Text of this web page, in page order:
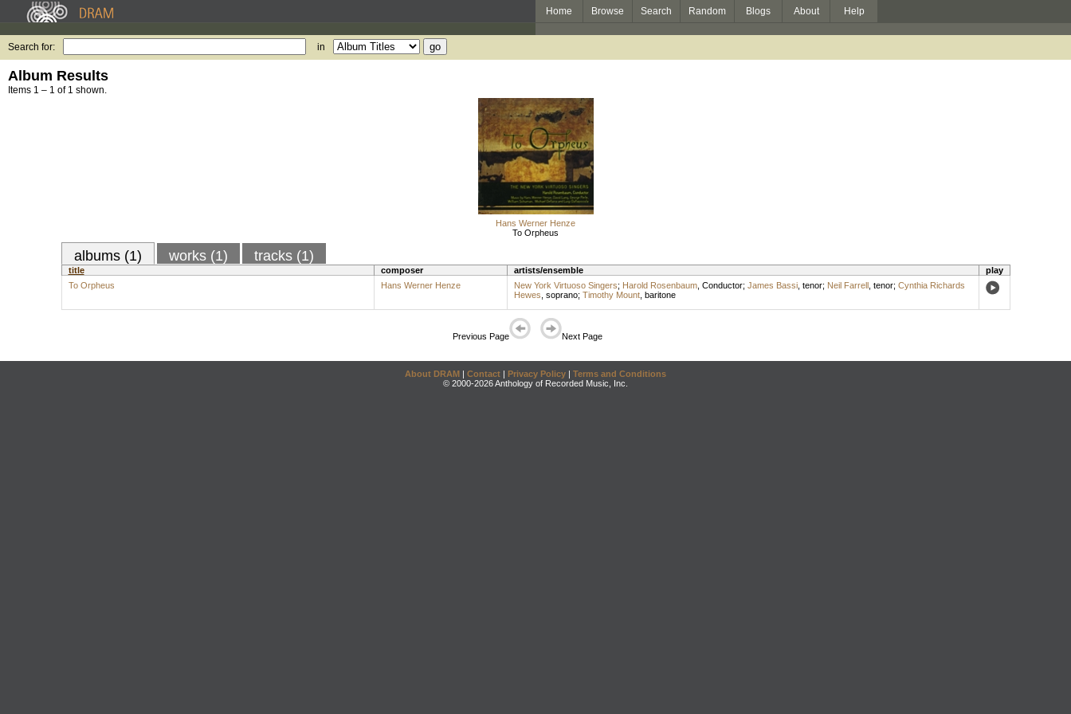
Home Browse Search Random Blogs About Help
Search for: in
Album Results
Items 1 – 1 of 1 shown.
Hans Werner Henze
To Orpheus
albums (1) works (1) tracks (1)
title composer artists/ensemble
play
To Orpheus
Hans Werner Henze New York Virtuoso Singers; Harold Rosenbaum, Conductor; James Bassi, tenor; Neil Farrell, tenor; Cynthia Richards
Hewes soprano; Timothy Mount, baritone
Previous Page Next Page
About DRAM | Contact | Privacy Policy | Terms and Conditions
© 2000-2026 Anthology of Recorded Music, Inc.